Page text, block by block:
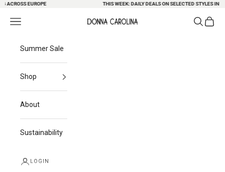
Skip to content
EUROPE THIS WEEK: DAILY DEALS ON SELECTED STYLES IN
Donna Carolina
Navigation menu Search
Cart
Summer Sale
Shop
About
Sustainability
LOGIN